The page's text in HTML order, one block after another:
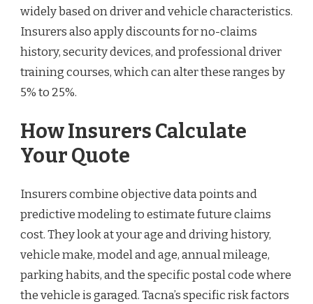
widely based on driver and vehicle characteristics.
Insurers also apply discounts for no-claims
history, security devices, and professional driver
training courses, which can alter these ranges by
5% to 25%.
How Insurers Calculate
Your Quote
Insurers combine objective data points and
predictive modeling to estimate future claims
cost. They look at your age and driving history,
vehicle make, model and age, annual mileage,
parking habits, and the specific postal code where
the vehicle is garaged. Tacna’s specific risk factors